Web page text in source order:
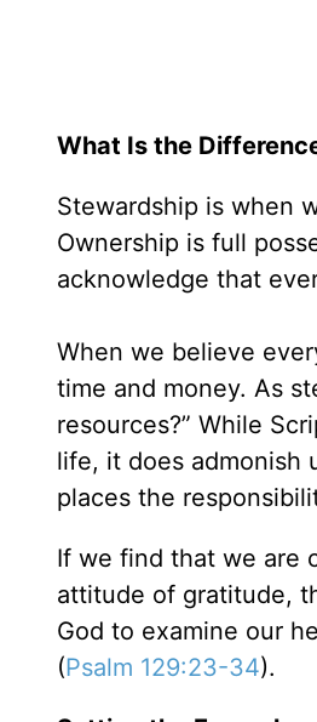
What Is the
Stewardship is when
Ownership is full
acknowledge that
When we believe
time and money. As
resources?” While
life, it does admonish
places the
If we find that we are
attitude of gratitude,
God to examine our
(Psalm 129:23-34).